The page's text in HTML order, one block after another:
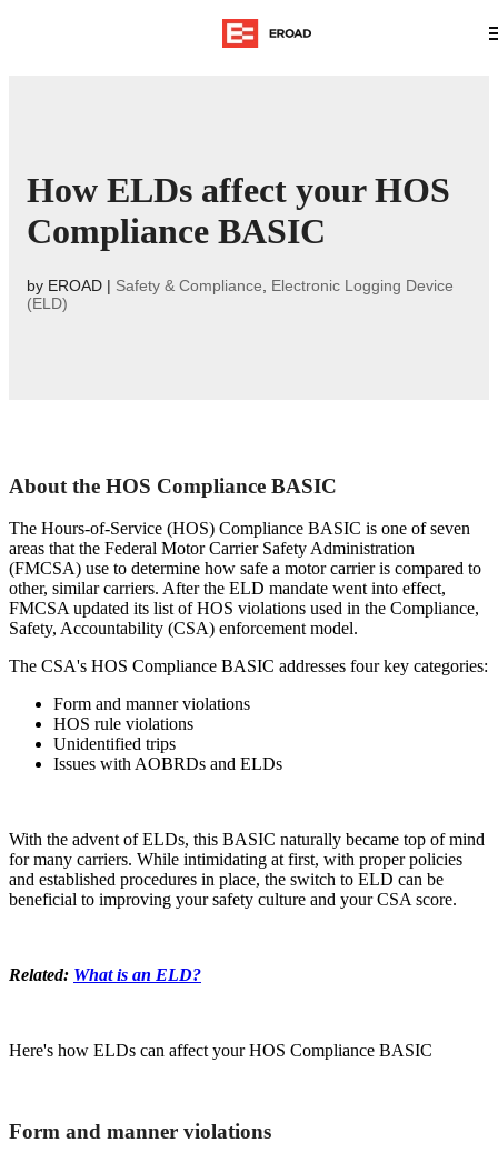
How ELDs affect your HOS
Compliance BASIC
by EROAD | Safety & Compliance
Electronic Logging Device
(ELD)
About the HOS Compliance BASIC
The Hours-of-Service (HOS) Compliance BASIC is one of seven
areas that the Federal Motor Carrier Safety Administration
(FMCSA) use to determine how safe a motor carrier is compared to
other, similar carriers. After the ELD mandate went into effect,
FMCSA updated its list of HOS violations used in the Compliance,
Safety, Accountability (CSA) enforcement model.
The CSA's HOS Compliance BASIC addresses four key categories:
Form and manner violations
HOS rule violations
Unidentified trips
Issues with AOBRDs and ELDs
With the advent of ELDs, this BASIC naturally became top of mind
for many carriers. While intimidating at first, with proper policies
and established procedures in place, the switch to ELD can be
beneficial to improving your safety culture and your CSA score.
Related: What is an ELD?
Here's how ELDs can affect your HOS Compliance BASIC
Form and manner violations